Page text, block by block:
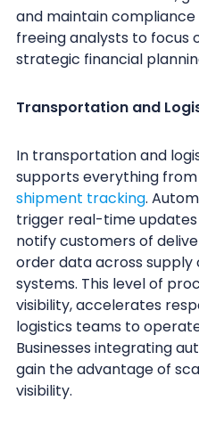
and maintain
freeing analysts to focus
strategic financial
Transportation and
In transportation and
supports everything from
shipment tracking.
trigger real-time
notify customers of
order data across
systems. This level of
visibility, accelerates
logistics teams to
Businesses integrating
gain the advantage of
visibility.